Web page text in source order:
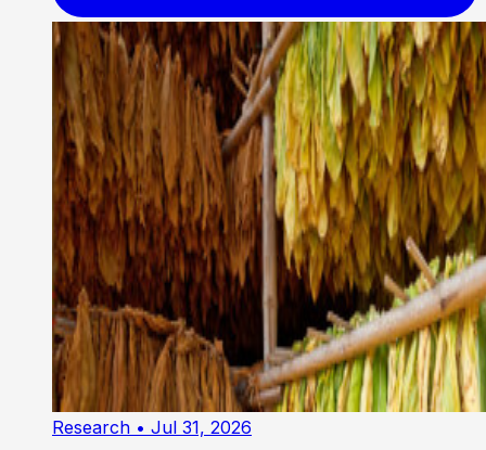
Research • Jul 31, 2026